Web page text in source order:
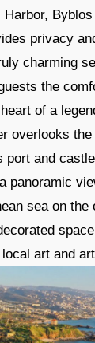
privacy
charming
the
of a
overlooks the
port and
panoramic
sea on the
space
art and
and
collections.